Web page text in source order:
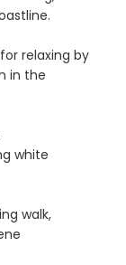
relaxing by
in the
white
walk,